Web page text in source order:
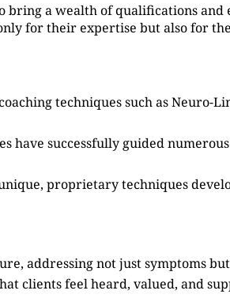
bring a wealth of qualifications
for their expertise but also for
techniques such as Neuro-
have successfully guided
proprietary techniques
addressing not just symptoms
clients feel heard, valued, and